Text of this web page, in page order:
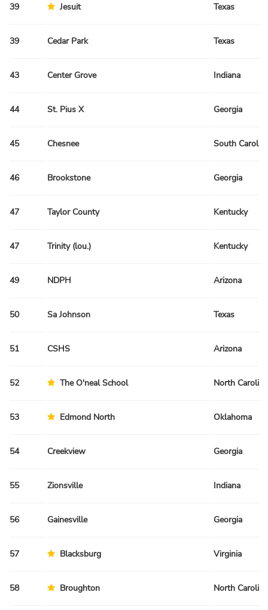
39 Jesuit Texas
39 Cedar Park Texas
43 Center Grove Indiana
44 St. Pius X Georgia
45 Chesnee South
46 Brookstone Georgia
47 Taylor County Kentucky
47 Trinity (lou.) Kentucky
49 NDPH Arizona
50 Sa Johnson Texas
51 CSHS Arizona
52 The O'neal School North Carolina
53 Edmond North Oklahoma
54 Creekview Georgia
55 Zionsville Indiana
56 Gainesville Georgia
57 Blacksburg Virginia
58 Broughton North Carolina